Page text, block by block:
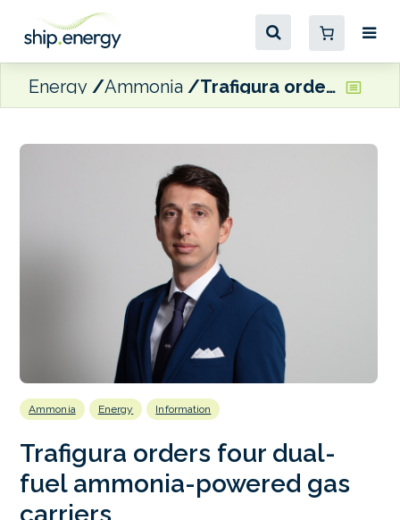
Energy Ammonia Trafigura orders four dual-fuel ammonia-powered gas carriers
Ammonia Energy Information
Trafigura orders four dual-
fuel ammonia-powered gas
carriers